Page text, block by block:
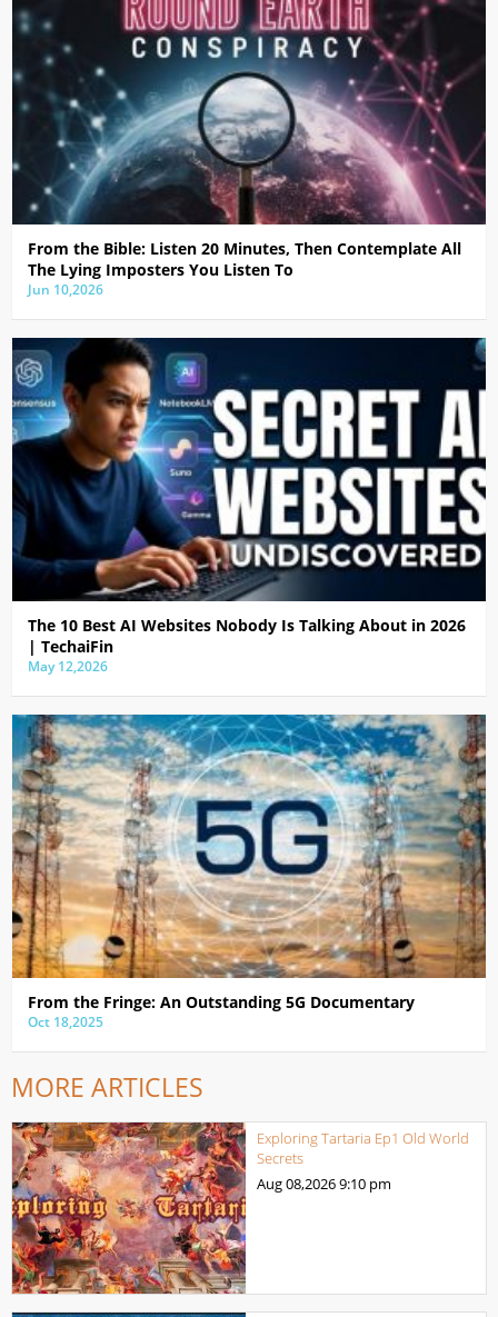
From the Bible: Listen 20 Minutes, Then Contemplate All
The Lying Imposters You Listen To
Jun 10,2026
The 10 Best AI Websites Nobody Is Talking About in 2026
| TechaiFin
May 12,2026
From the Fringe: An Outstanding 5G Documentary
Oct 18,2025
MORE ARTICLES
Exploring Tartaria Ep1 Old World
Secrets
Aug 08,20269:10 pm